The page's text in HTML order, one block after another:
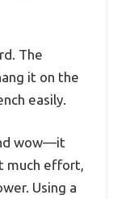
The
it on the
easily.
wow—it
much effort,
Using a